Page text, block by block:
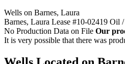
Wells on Barnes, Laura
Barnes, Laura Lease #10-02419 Oil
No Production Data on File Our
It is very possible that there was